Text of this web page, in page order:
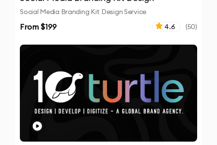
Social Media Branding Kit Design Service
From $199 4.6 (50)